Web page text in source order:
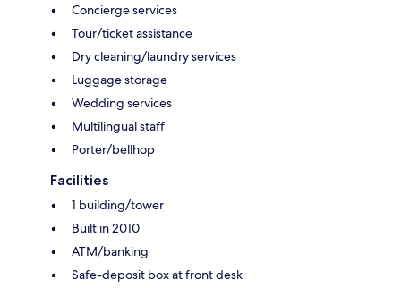
Concierge services
Tour/ticket assistance
Dry cleaning/laundry services
Luggage storage
Wedding services
Multilingual staff
Porter/bellhop
Facilities
1 building/tower
Built in 2010
ATM/banking
Safe-deposit box at front desk